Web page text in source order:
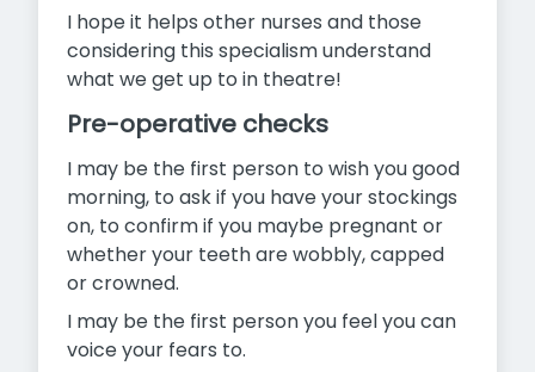
I hope it helps other nurses and those
considering this specialism understand
what we get up to in theatre!
Pre-operative checks
I may be the first person to wish you good
morning, to ask if you have your stockings
on, to confirm if you maybe pregnant or
whether your teeth are wobbly, capped
or crowned.
I may be the first person you feel you can
voice your fears to.